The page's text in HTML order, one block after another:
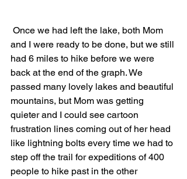
and I were ready to be done, but we still
had 6 miles to hike before we were
back at the end of the graph. We
passed many lovely lakes and beautiful
mountains, but Mom was getting
quieter and I could see cartoon
frustration lines coming out of her head
like lightning bolts every time we had to
step off the trail for expeditions of 400
people to hike past in the other